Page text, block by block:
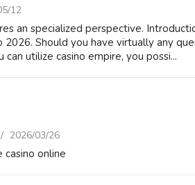
12
an specialized perspective.
Should you have virtually any
utilize casino empire, you possi...
2026/03/26
online